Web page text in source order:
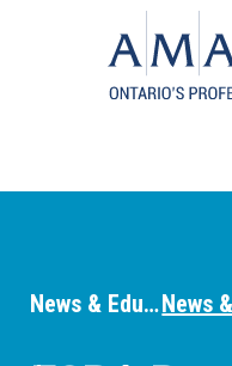
Breadcrumbs
News & Education